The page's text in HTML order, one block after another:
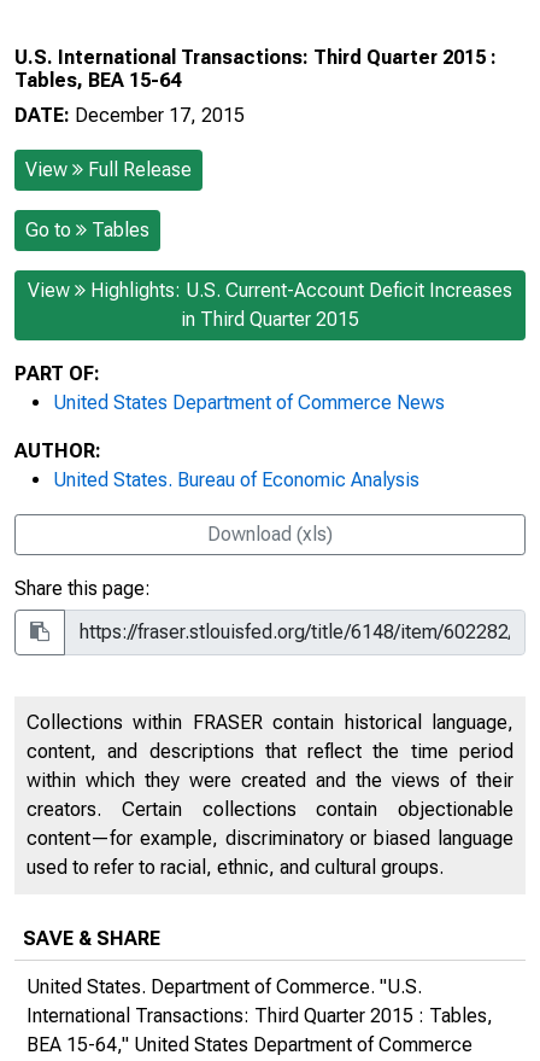
U.S. International Transactions: Third Quarter 2015 :
Tables, BEA 15-64
DATE: December 17, 2015
View Full Release
Go to Tables
View
Highlights: U.S. Current-Account Deficit Increases
in Third Quarter 2015
PART OF:
United States Department of Commerce News
AUTHOR:
United States. Bureau of Economic Analysis
Download (xls)
Share this page:
Collections within FRASER contain historical language,
content, and descriptions that reflect the time period
within which they were created and the views of their
creators. Certain collections contain objectionable
content—for example, discriminatory or biased language
used to refer to racial, ethnic, and cultural groups.
SAVE & SHARE
United States. Department of Commerce. "U.S.
International Transactions: Third Quarter 2015 : Tables,
BEA 15-64," United States Department of Commerce